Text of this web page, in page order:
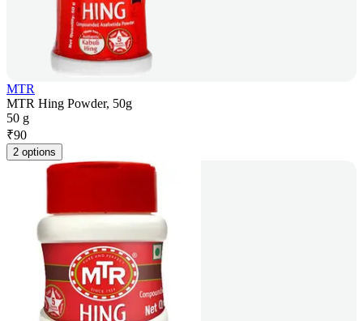
MTR
MTR Hing Powder, 50g
50 g
₹90
2 options